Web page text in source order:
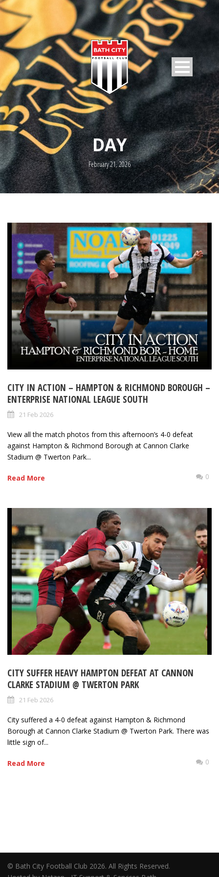
DAY
February 21, 2026
CITY IN ACTION – HAMPTON & RICHMOND BOROUGH –
ENTERPRISE NATIONAL LEAGUE SOUTH
21 Feb 2026
View all the match photos from this afternoon’s 4-0 defeat
against Hampton & Richmond Borough at Cannon Clarke
Stadium @ Twerton Park...
Read More 0
CITY SUFFER HEAVY HAMPTON DEFEAT AT CANNON
CLARKE STADIUM @ TWERTON PARK
21 Feb 2026
City suffered a 4-0 defeat against Hampton & Richmond
Borough at Cannon Clarke Stadium @ Twerton Park. There was
little sign of...
Read More 0
© Bath City Football Club 2026. All Rights Reserved.